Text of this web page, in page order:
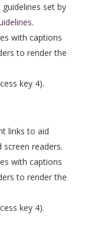
set by
.
with captions
to render the
key 4).
links to aid
readers.
with captions
to render the
key 4).